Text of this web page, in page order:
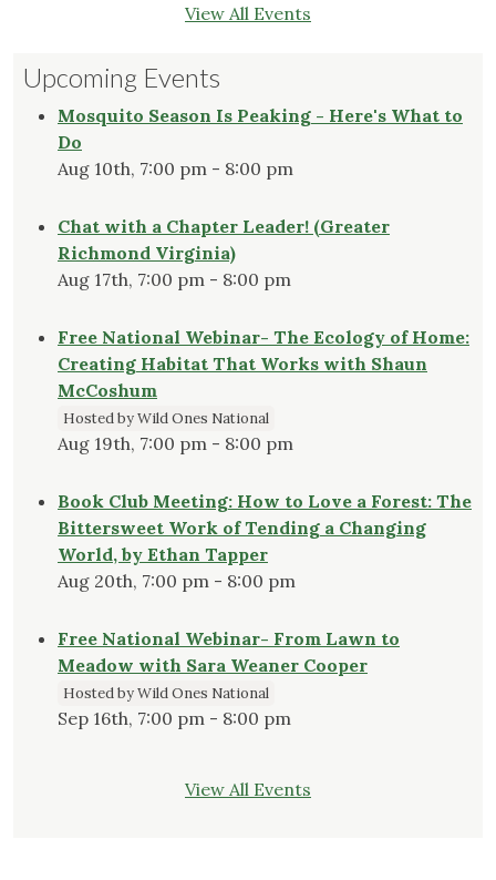
View All Events
Upcoming Events
Mosquito Season Is Peaking - Here's What to
Do
Aug 10th, 7:00 pm - 8:00 pm
Chat with a Chapter Leader! (Greater
Richmond Virginia)
Aug 17th, 7:00 pm - 8:00 pm
Free National Webinar- The Ecology of Home:
Creating Habitat That Works with Shaun
McCoshum
Hosted by Wild Ones National
Aug 19th, 7:00 pm - 8:00 pm
Book Club Meeting: How to Love a Forest: The
Bittersweet Work of Tending a Changing
World, by Ethan Tapper
Aug 20th, 7:00 pm - 8:00 pm
Free National Webinar- From Lawn to
Meadow with Sara Weaner Cooper
Hosted by Wild Ones National
Sep 16th, 7:00 pm - 8:00 pm
View All Events